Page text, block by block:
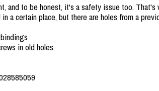
and to be honest, it's a safety issue too.
a certain place, but there are holes from a
in old holes